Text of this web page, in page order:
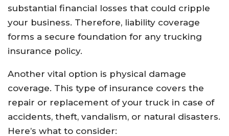
substantial financial losses that could cripple
your business. Therefore, liability coverage
forms a secure foundation for any trucking
insurance policy.
Another vital option is physical damage
coverage. This type of insurance covers the
repair or replacement of your truck in case of
accidents, theft, vandalism, or natural disasters.
Here’s what to consider: